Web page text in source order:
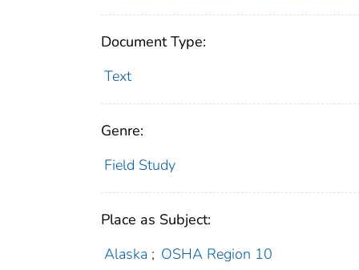
Document Type:
Text
Genre:
Field Study
Place as Subject:
Alaska ; OSHA Region 10